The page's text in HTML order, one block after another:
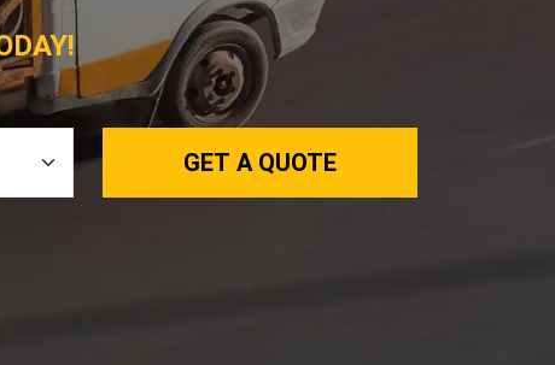
GET A QUOTE